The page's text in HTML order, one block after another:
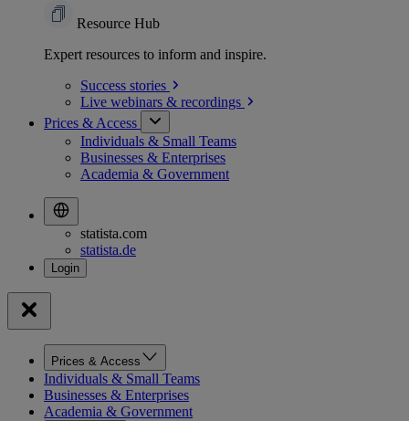
Resource Hub
Expert resources to inform and inspire.
Success stories
Live webinars & recordings
Prices & Access
Individuals & Small Teams
Businesses & Enterprises
Academia & Government
statista.com
statista.de
Prices & Access
Individuals & Small Teams
Businesses & Enterprises
Academia & Government